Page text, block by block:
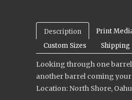
Description Print
Custom Sizes
Shipping
Looking through one
another barrel coming your
Location: North Shore,